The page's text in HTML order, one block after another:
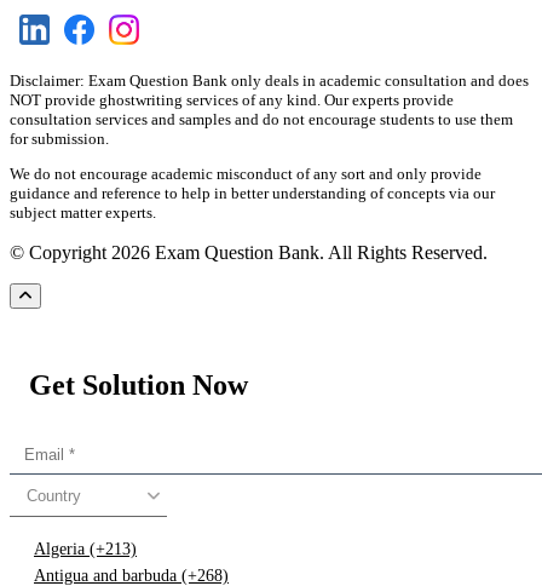
Disclaimer: Exam Question Bank only deals in academic consultation and does
NOT provide ghostwriting services of any kind. Our experts provide
consultation services and samples and do not encourage students to use them
for submission.
We do not encourage academic misconduct of any sort and only provide
guidance and reference to help in better understanding of concepts via our
subject matter experts.
© Copyright 2026 Exam Question Bank. All Rights Reserved.
Get Solution Now
Country
Algeria (+213)
Antigua and barbuda (+268)